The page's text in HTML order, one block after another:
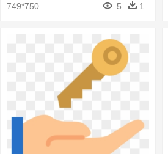
749*750
5 1